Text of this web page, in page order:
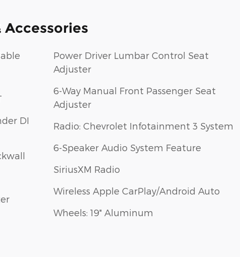
Accessories
DI
Power Driver Lumbar Control Seat
Adjuster
6-Way Manual Front Passenger Seat
Adjuster
Radio: Chevrolet Infotainment 3 System
6-Speaker Audio System Feature
SiriusXM Radio
Wireless Apple CarPlay/Android Auto
Wheels: 19" Aluminum